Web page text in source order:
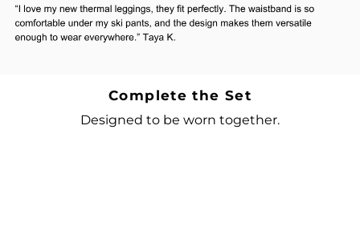
Complete the Set
Designed to be worn together.